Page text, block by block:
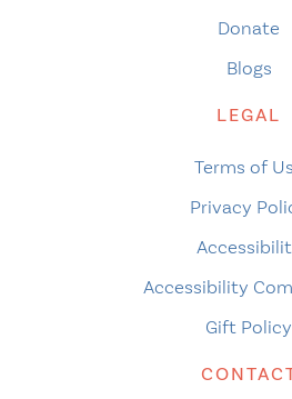
Donate
Blogs
LEGAL
Terms of
Privacy
Accessibility
Gift Policy